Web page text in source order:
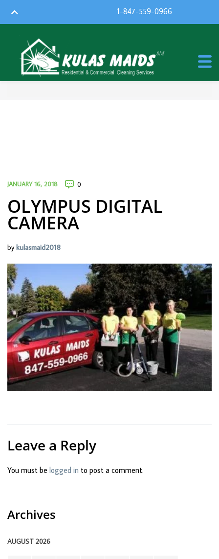
1-847-559-0966
JANUARY 16, 2018 0
OLYMPUS DIGITAL
CAMERA
by kulasmaid2018
Leave a Reply
You must be logged in to post a comment.
Archives
AUGUST 2026